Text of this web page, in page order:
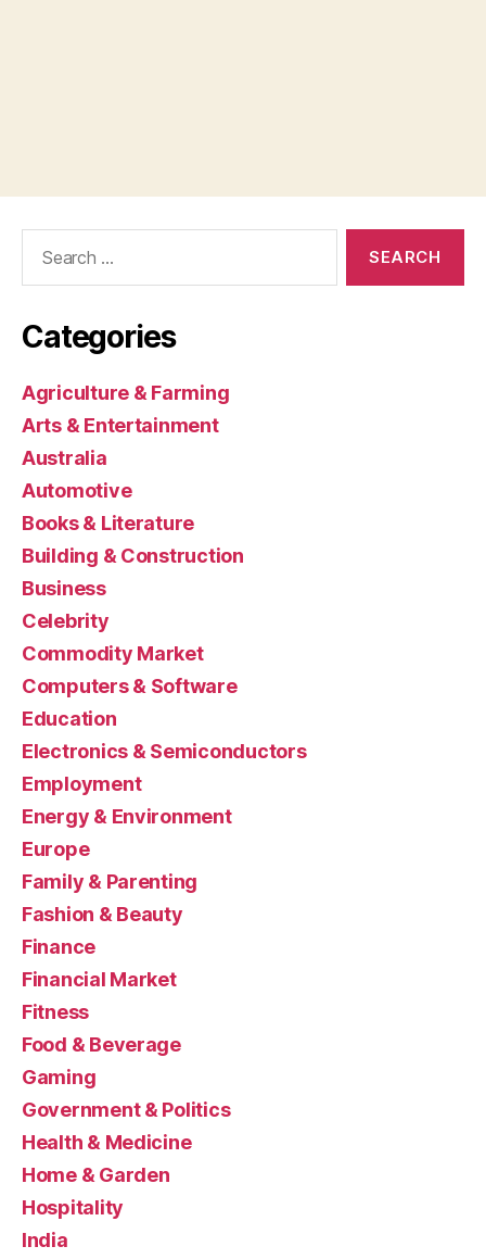
Categories
Agriculture & Farming
Arts & Entertainment
Australia
Automotive
Books & Literature
Building & Construction
Business
Celebrity
Commodity Market
Computers & Software
Education
Electronics & Semiconductors
Employment
Energy & Environment
Europe
Family & Parenting
Fashion & Beauty
Finance
Financial Market
Fitness
Food & Beverage
Gaming
Government & Politics
Health & Medicine
Home & Garden
Hospitality
India